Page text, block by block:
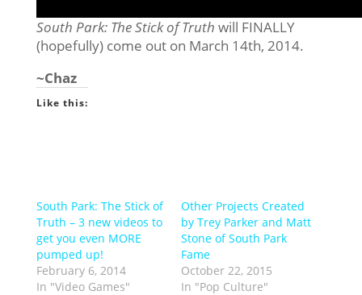
South Park: The Stick of Truth will FINALLY
(hopefully) come out on March 14th, 2014.
~Chaz
Like this:
South Park: The Stick of
Truth – 3 new videos to
get you even MORE
pumped up!
February 6, 2014
In "Video Games"
Other Projects Created
by Trey Parker and Matt
Stone of South Park
Fame
October 22, 2015
In "Pop Culture"